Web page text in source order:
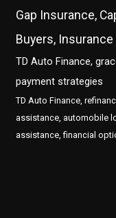
Gap Insurance,
Buyers,
TD Auto Finance,
payment strategies
TD Auto Finance,
assistance, automobile
assistance, financial